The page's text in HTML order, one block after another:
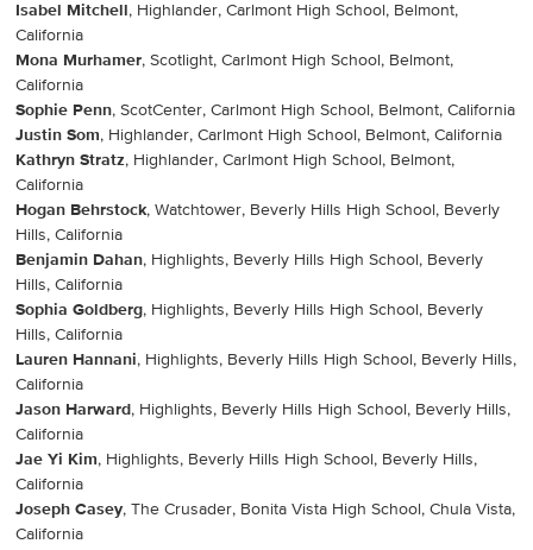
Isabel Mitchell , Highlander, Carlmont High School, Belmont,
California
Mona Murhamer, Scotlight, Carlmont High School, Belmont,
California
Sophie Penn, ScotCenter, Carlmont High School, Belmont, California
Justin Som, Highlander, Carlmont High School, Belmont, California
Kathryn Stratz, Highlander, Carlmont High School, Belmont,
California
Hogan Behrstock, Watchtower, Beverly Hills High School, Beverly
Hills, California
Benjamin Dahan, Highlights, Beverly Hills High School, Beverly
Hills, California
Sophia Goldberg, Highlights, Beverly Hills High School, Beverly
Hills, California
Lauren Hannani, Highlights, Beverly Hills High School, Beverly Hills,
California
Jason Harward , Highlights, Beverly Hills High School, Beverly Hills,
California
Jae Yi Kim, Highlights, Beverly Hills High School, Beverly Hills,
California
Joseph Casey, The Crusader, Bonita Vista High School, Chula Vista,
California